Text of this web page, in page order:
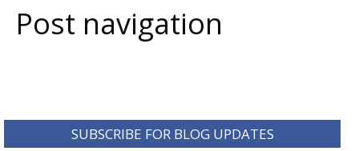
Post navigation
SUBSCRIBE FOR BLOG UPDATES